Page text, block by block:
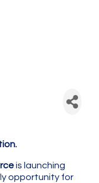
is launching
opportunity for